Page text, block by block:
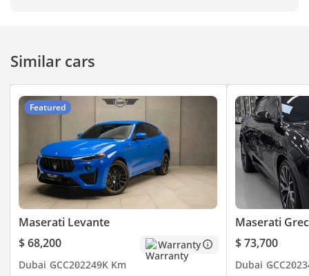
- Parking Sensors
- Keyless Start
- Keyless Entry
- Sunroof
- Rear AC
- Rear Camera
- Cruise Control
- Leather Seats
- Electric Seats
- And Much
Similar cars
Featured
Maserati Levante
$ 68,200
Warranty
Dubai GCC202249K Km
Maserati
$ 73,700
Dubai GCC2023